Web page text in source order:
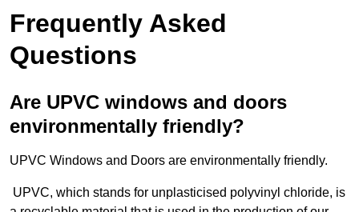
Frequently Asked
Questions
Are UPVC windows and doors
environmentally friendly?
UPVC Windows and Doors are environmentally friendly.
UPVC, which stands for unplasticised polyvinyl chloride, is